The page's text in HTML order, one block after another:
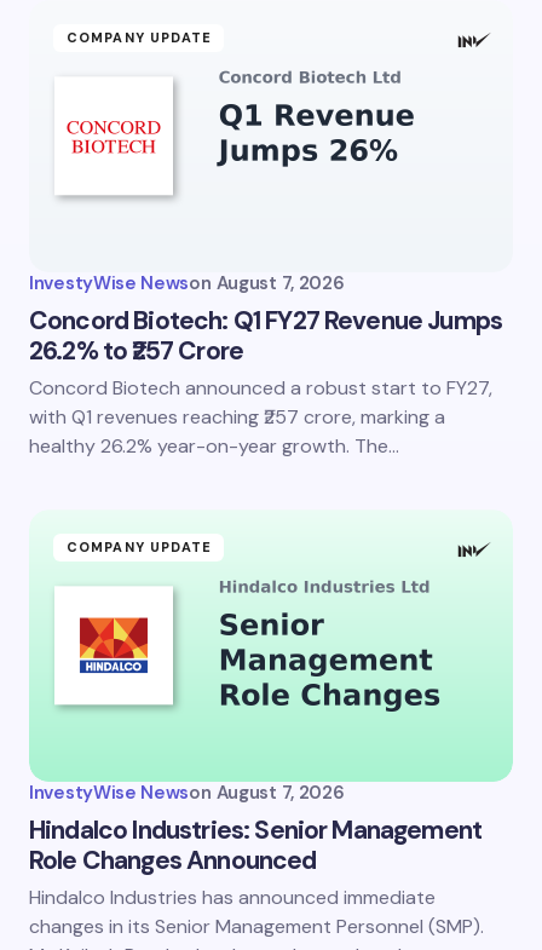
COMPANY UPDATE
InvestyWise Newson August 7, 2026
Concord Biotech: Q1 FY27 Revenue Jumps
26.2% to ₹257 Crore
Concord Biotech announced a robust start to FY27,
with Q1 revenues reaching ₹257 crore, marking a
healthy 26.2% year-on-year growth. The…
COMPANY UPDATE
InvestyWise Newson August 7, 2026
Hindalco Industries: Senior Management
Role Changes Announced
Hindalco Industries has announced immediate
changes in its Senior Management Personnel (SMP).